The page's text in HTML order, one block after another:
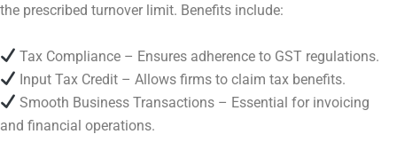
the prescribed turnover limit. Benefits include:
Tax Compliance – Ensures adherence to GST regulations.
Input Tax Credit – Allows firms to claim tax benefits.
Smooth Business Transactions – Essential for invoicing
and financial operations.